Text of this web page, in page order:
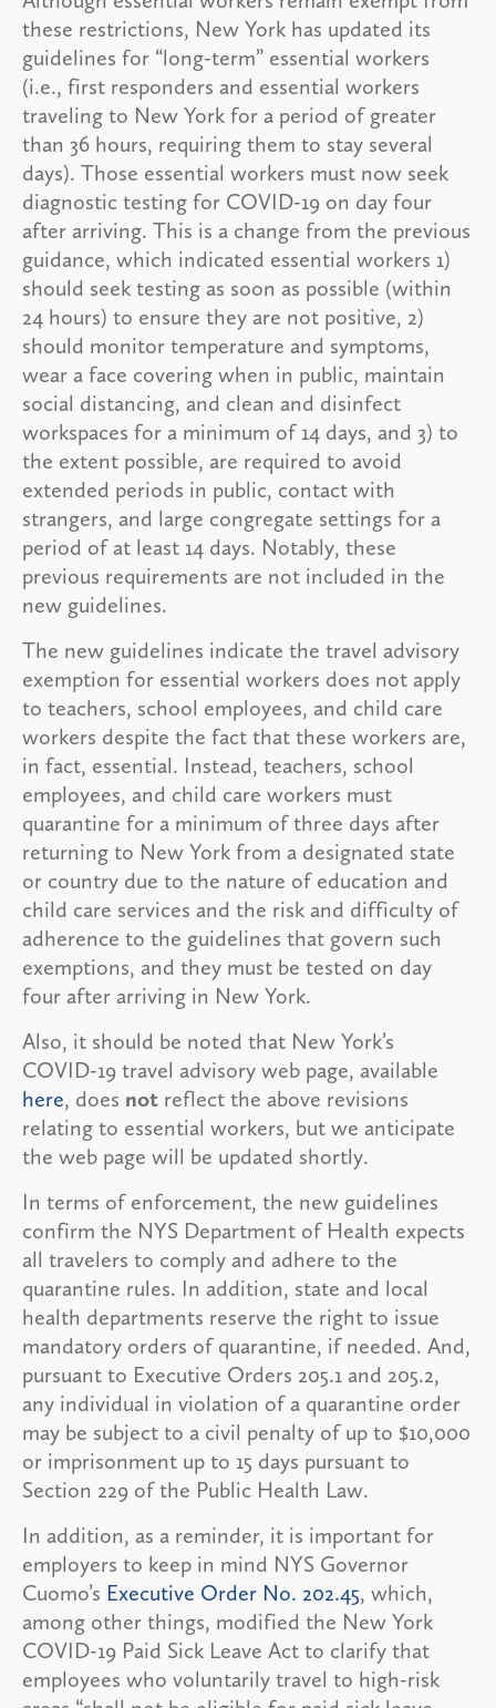
these restrictions, New York has updated its
guidelines for “long-term” essential workers
(i.e., first responders and essential workers
traveling to New York for a period of greater
than 36 hours, requiring them to stay several
days). Those essential workers must now seek
diagnostic testing for COVID-19 on day four
after arriving. This is a change from the previous
guidance, which indicated essential workers 1)
should seek testing as soon as possible (within
24 hours) to ensure they are not positive, 2)
should monitor temperature and symptoms,
wear a face covering when in public, maintain
social distancing, and clean and disinfect
workspaces for a minimum of 14 days, and 3) to
the extent possible, are required to avoid
extended periods in public, contact with
strangers, and large congregate settings for a
period of at least 14 days. Notably, these
previous requirements are not included in the
new guidelines.
The new guidelines indicate the travel advisory
exemption for essential workers does not apply
to teachers, school employees, and child care
workers despite the fact that these workers are,
in fact, essential. Instead, teachers, school
employees, and child care workers must
quarantine for a minimum of three days after
returning to New York from a designated state
or country due to the nature of education and
child care services and the risk and difficulty of
adherence to the guidelines that govern such
exemptions, and they must be tested on day
four after arriving in New York.
Also, it should be noted that New York’s
COVID-19 travel advisory web page, available
here, does not reflect the above revisions
relating to essential workers, but we anticipate
the web page will be updated shortly.
In terms of enforcement, the new guidelines
confirm the NYS Department of Health expects
all travelers to comply and adhere to the
quarantine rules. In addition, state and local
health departments reserve the right to issue
mandatory orders of quarantine, if needed. And,
pursuant to Executive Orders 205.1 and 205.2,
any individual in violation of a quarantine order
may be subject to a civil penalty of up to $10,000
or imprisonment up to 15 days pursuant to
Section 229 of the Public Health Law.
In addition, as a reminder, it is important for
employers to keep in mind NYS Governor
Cuomo’s Executive Order No. 202.45, which,
among other things, modified the New York
COVID-19 Paid Sick Leave Act to clarify that
employees who voluntarily travel to high-risk